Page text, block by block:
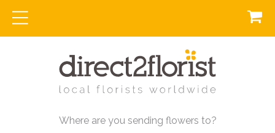
Where are you sending flowers to?